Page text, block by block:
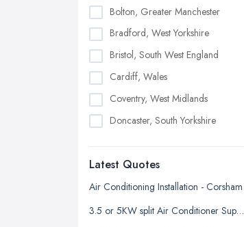
Bolton, Greater Manchester
Bradford, West Yorkshire
Bristol, South West England
Cardiff, Wales
Coventry, West Midlands
Doncaster, South Yorkshire
Edinburgh, Scotland
Glasgow, Scotland
Kingston upon Hull, East Riding of
Latest Quotes
Air Conditioning Installation - Corsham
3.5 or 5KW split Air Conditioner Supply and install